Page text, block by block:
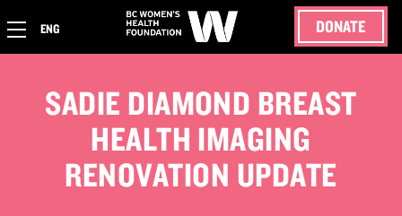
ENG DONATE
SADIE DIAMOND BREAST
HEALTH IMAGING
RENOVATION UPDATE